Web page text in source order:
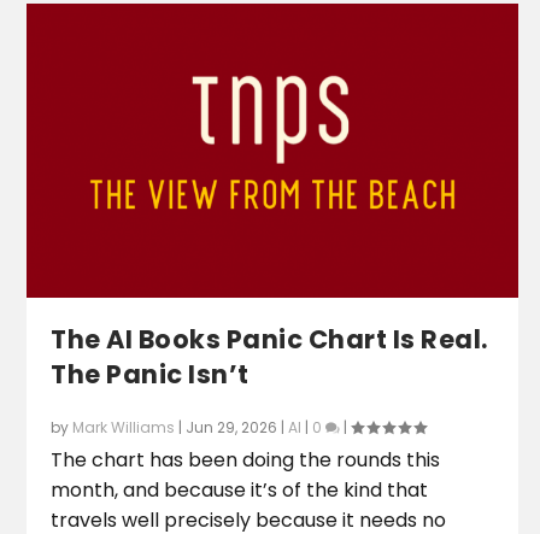
The AI Books Panic Chart Is Real.
The Panic Isn’t
by Mark Williams | Jun 29, 2026 |AI | 0 |
The chart has been doing the rounds this
month, and because it’s of the kind that
travels well precisely because it needs no